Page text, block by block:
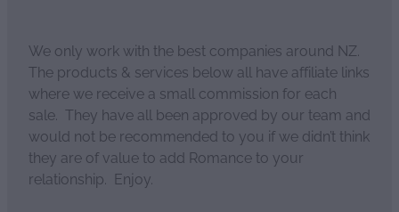
We only work with the best companies around NZ.
The products & services below all have affiliate links
where we receive a small commission for each
sale. They have all been approved by our team and
would not be recommended to you if we didn’t think
they are of value to add Romance to your
relationship. Enjoy.